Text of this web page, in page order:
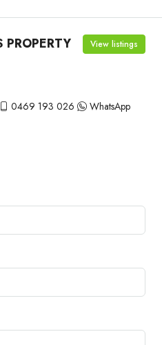
PROPERTY View listings
0469 193 026 WhatsApp